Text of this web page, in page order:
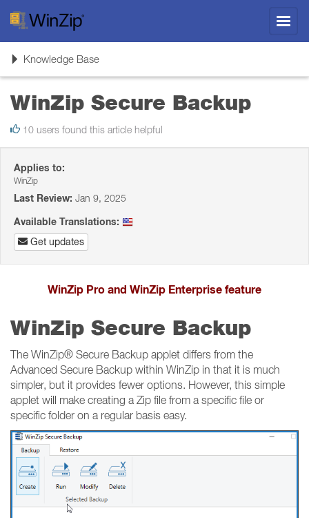
ToggleKnowledge Base
WinZip Secure Backup
10 users found this article helpful
Applies to:
WinZip
Last Review: Jan 9, 2025
Available Translations:
Get updates
WinZip Pro and WinZip Enterprise feature
WinZip Secure Backup
The WinZip® Secure Backup applet differs from the
Advanced Secure Backup within WinZip in that it is much
simpler, but it provides fewer options. However, this simple
applet will make creating a Zip file from a specific file or
specific folder on a regular basis easy.